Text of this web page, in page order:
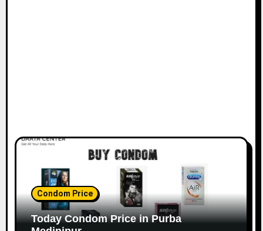
Condom Price
Today Condom Price in Purba